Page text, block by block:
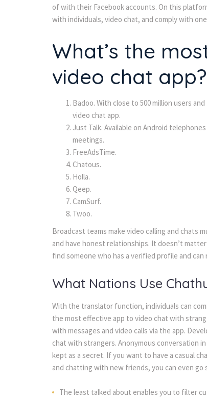
of with their Facebook accounts. On this
with individuals, video chat, and comply with
What’s the
video chat app?
Badoo. With close to 500 million users
video chat app.
Just Talk. Available on Android
meetings.
FreeAdsTime.
Chatous.
Holla.
Qeep.
CamSurf.
Twoo.
Broadcast teams make video calling and chats
and have honest relationships. It doesn’t
find someone who has a verified profile and
What Nations Use
With the translator function, individuals can
the most effective app to video chat with
with messages and video calls via the app.
chat with strangers. Anonymous conversation
kept as a secret. If you want to have a casual
and chatting with new friends, you can even go
The least talked about enables you to filter